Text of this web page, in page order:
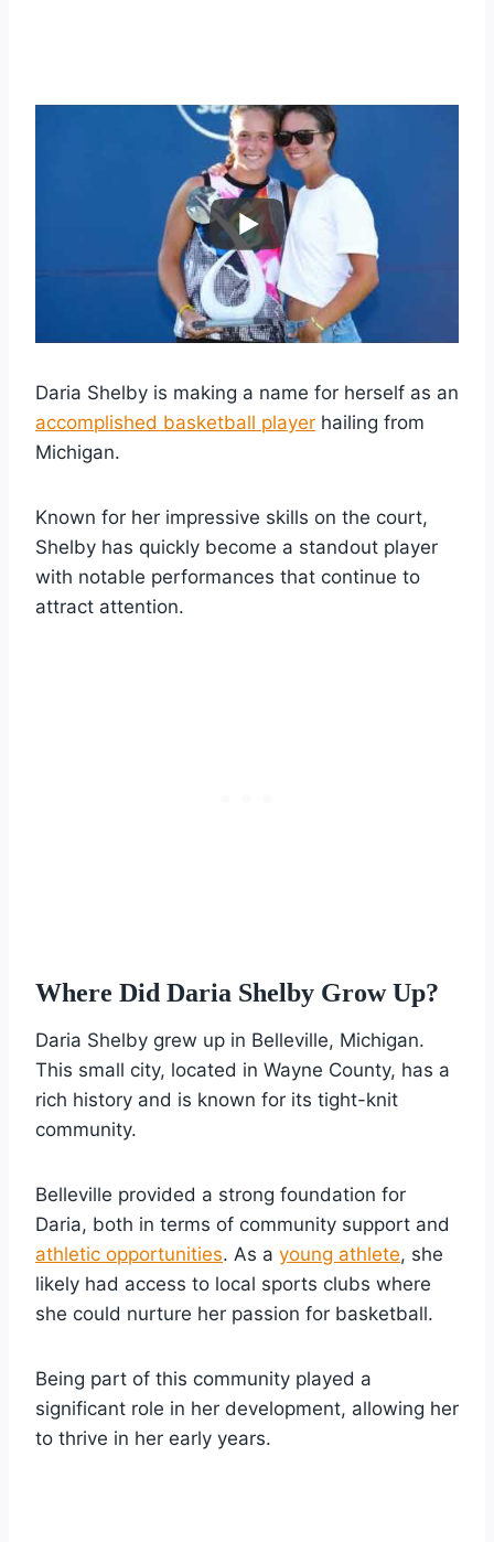
Daria Shelby is making a name for herself as an
accomplished basketball player hailing from
Michigan.
Known for her impressive skills on the court,
Shelby has quickly become a standout player
with notable performances that continue to
attract attention.
Where Did Daria Shelby Grow Up?
Daria Shelby grew up in Belleville, Michigan.
This small city, located in Wayne County, has a
rich history and is known for its tight-knit
community.
Belleville provided a strong foundation for
Daria, both in terms of community support and
athletic opportunities. As a young athlete, she
likely had access to local sports clubs where
she could nurture her passion for basketball.
Being part of this community played a
significant role in her development, allowing her
to thrive in her early years.